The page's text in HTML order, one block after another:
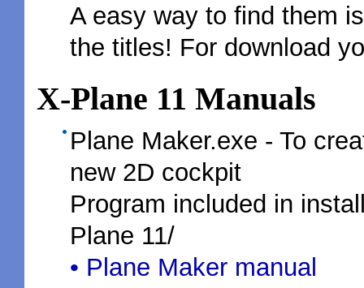
A easy way to find them
the titles! For download
X-Plane 11 Manuals
Plane Maker.exe - To
new 2D cockpit
Program included in
Plane 11/
• Plane Maker manual